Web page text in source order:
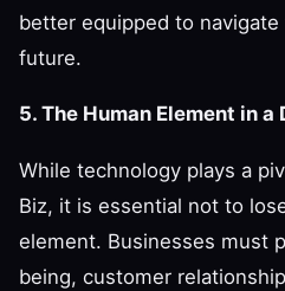
better equipped to
future.
5. The Human Element in
While technology plays a
Biz, it is essential not to
element. Businesses must
being, customer